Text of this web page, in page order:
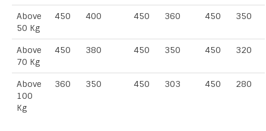
Above
50 Kg
450 400 450 360 450 350
Above
70 Kg
450 380 450 350 450 320
Above
100
Kg
360 350 450 303 450 280